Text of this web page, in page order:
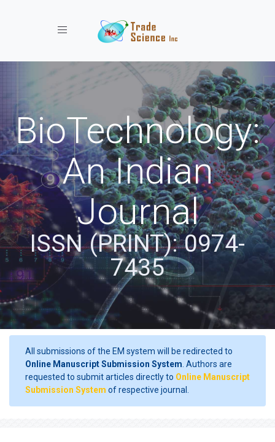
Toggle navigation
BioTechnology:
An Indian
Journal
ISSN (PRINT): 0974-
7435
All submissions of the EM system will be redirected to
Online Manuscript Submission System . Authors are
requested to submit articles directly to Online Manuscript
Submission System of respective journal.